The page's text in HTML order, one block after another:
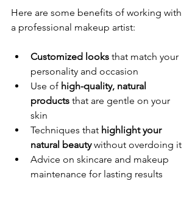
Here are some benefits of working with
a professional makeup artist:
Customized looks that match your
personality and occasion
Use of high-quality, natural
products that are gentle on your
skin
Techniques that highlight your
natural beauty without overdoing it
Advice on skincare and makeup
maintenance for lasting results